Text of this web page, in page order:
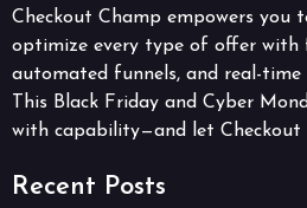
Checkout Champ empowers you
optimize every type of offer with
automated funnels, and real-time
This Black Friday and Cyber
with capability—and let Checkout
Recent Posts